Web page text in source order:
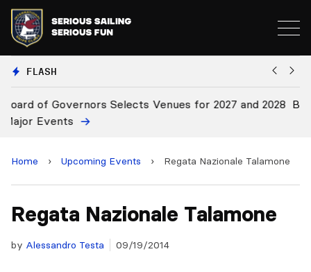
FLASH
Board Approves Rule Changes
Home › Upcoming Events › Regata Nazionale Talamone
Regata Nazionale Talamone
by Alessandro Testa 09/19/2014